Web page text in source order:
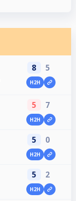
8 5
H2H
5 7
H2H
5 0
H2H
5 2
H2H